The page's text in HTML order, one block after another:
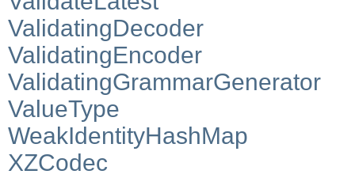
ValidatingDecoder
ValidatingEncoder
ValidatingGrammarGenerator
ValueType
WeakIdentityHashMap
XZCodec